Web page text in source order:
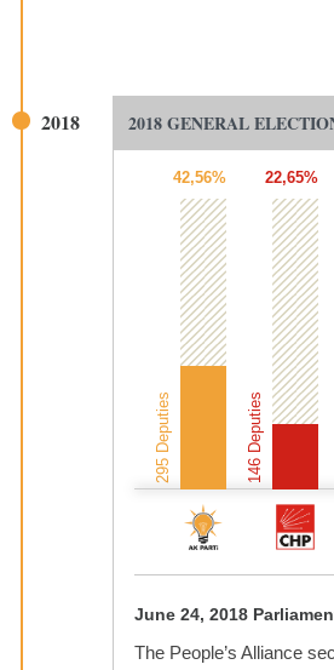
2018 GENERAL
2018
42,56%
295 Deputies
22,65%
146 Deputies
June 24, 2018
The People’s Alliance